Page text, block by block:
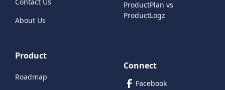
About Us
Product
Roadmap
ProductPlan vs
ProductLogz
Connect
Facebook